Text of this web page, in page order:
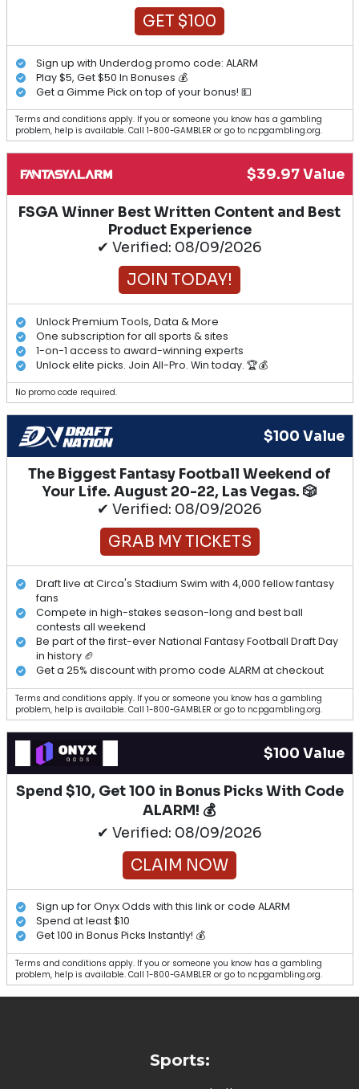
GET $100
Sign up with Underdog promo code: ALARM
Play $5, Get $50 In Bonuses 💰
Get a Gimme Pick on top of your bonus! 💵
Terms and conditions apply. If you or someone you know has a gambling
problem, help is available. Call 1-800-GAMBLER or go to ncpgambling.org.
$39.97 Value
FSGA Winner Best Written Content and Best
Product Experience
✔ Verified: 08/09/2026
JOIN TODAY!
Unlock Premium Tools, Data & More
One subscription for all sports & sites
1-on-1 access to award-winning experts
Unlock elite picks. Join All-Pro. Win today. 🏆💰
No promo code required.
$100 Value
The Biggest Fantasy Football Weekend of
Your Life. August 20-22, Las Vegas. 🎲
✔ Verified: 08/09/2026
GRAB MY TICKETS
Draft live at Circa's Stadium Swim with 4,000 fellow fantasy
fans
Compete in high-stakes season-long and best ball
contests all weekend
Be part of the first-ever National Fantasy Football Draft Day
in history 🏈
Get a 25% discount with promo code ALARM at checkout
Terms and conditions apply. If you or someone you know has a gambling
problem, help is available. Call 1-800-GAMBLER or go to ncpgambling.org.
$100 Value
Spend $10, Get 100 in Bonus Picks With Code
ALARM! 💰
✔ Verified: 08/09/2026
CLAIM NOW
Sign up for Onyx Odds with this link or code ALARM
Spend at least $10
Get 100 in Bonus Picks Instantly! 💰
Terms and conditions apply. If you or someone you know has a gambling
problem, help is available. Call 1-800-GAMBLER or go to ncpgambling.org.
Sports: